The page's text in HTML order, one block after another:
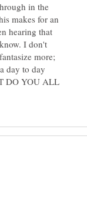
in the
makes for an
hearing that
I don't
more;
day to day
DO YOU ALL